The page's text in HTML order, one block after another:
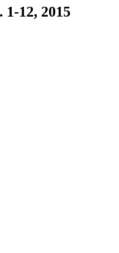
1-12, 2015